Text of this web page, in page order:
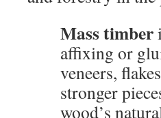
Mass timber
affixing or
veneers,
stronger
wood’s